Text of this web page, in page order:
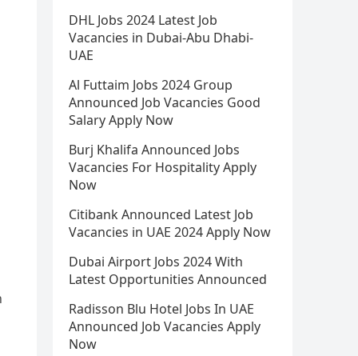
DHL Jobs 2024 Latest Job
Vacancies in Dubai-Abu Dhabi-
UAE
Al Futtaim Jobs 2024 Group
Announced Job Vacancies Good
Salary Apply Now
Burj Khalifa Announced Jobs
Vacancies For Hospitality Apply
Now
Citibank Announced Latest Job
Vacancies in UAE 2024 Apply Now
Dubai Airport Jobs 2024 With
Latest Opportunities Announced
Radisson Blu Hotel Jobs In UAE
Announced Job Vacancies Apply
Now